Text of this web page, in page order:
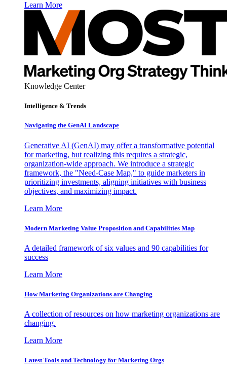
Learn More
Knowledge Center
Intelligence & Trends
Navigating the GenAI Landscape
Generative AI (GenAI) may offer a transformative potential
for marketing, but realizing this requires a strategic,
organization-wide approach. We introduce a strategic
framework, the "Need-Case Map," to guide marketers in
prioritizing investments, aligning initiatives with business
objectives, and maximizing impact.
Learn More
Modern Marketing Value Proposition and Capabilities Map
A detailed framework of six values and 90 capabilities for
success
Learn More
How Marketing Organizations are Changing
A collection of resources on how marketing organizations are
changing.
Learn More
Latest Tools and Technology for Marketing Orgs